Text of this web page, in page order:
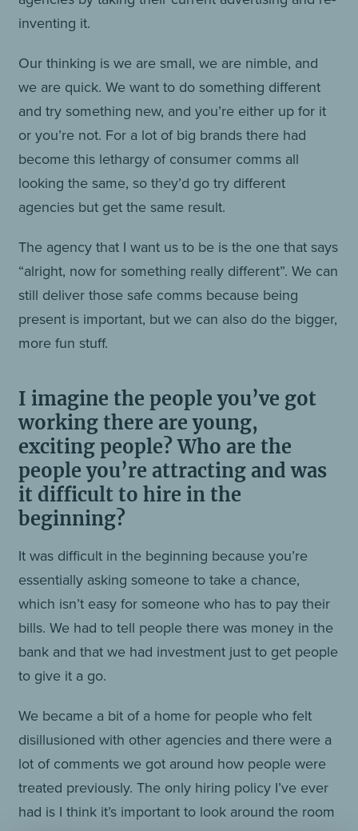
inventing it.
Our thinking is we are small, we are nimble, and
we are quick. We want to do something different
and try something new, and you’re either up for it
or you’re not. For a lot of big brands there had
become this lethargy of consumer comms all
looking the same, so they’d go try different
agencies but get the same result.
The agency that I want us to be is the one that says
“alright, now for something really different”. We can
still deliver those safe comms because being
present is important, but we can also do the bigger,
more fun stuff.
I imagine the people you’ve got
working there are young,
exciting people? Who are the
people you’re attracting and was
it difficult to hire in the
beginning?
It was difficult in the beginning because you’re
essentially asking someone to take a chance,
which isn’t easy for someone who has to pay their
bills. We had to tell people there was money in the
bank and that we had investment just to get people
to give it a go.
We became a bit of a home for people who felt
disillusioned with other agencies and there were a
lot of comments we got around how people were
treated previously. The only hiring policy I’ve ever
had is I think it’s important to look around the room